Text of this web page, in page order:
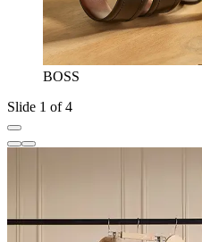
BOSS
Slide 1 of 4